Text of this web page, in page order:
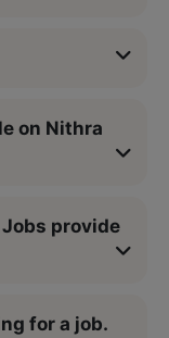
on Nithra
provide
for a job.